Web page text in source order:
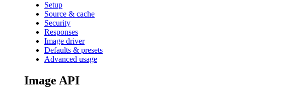
Setup
Source & cache
Security
Responses
Image driver
Defaults & presets
Advanced usage
Image API